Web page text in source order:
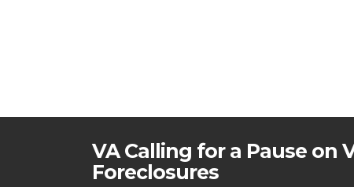
VA Calling for a Pause on
Foreclosures